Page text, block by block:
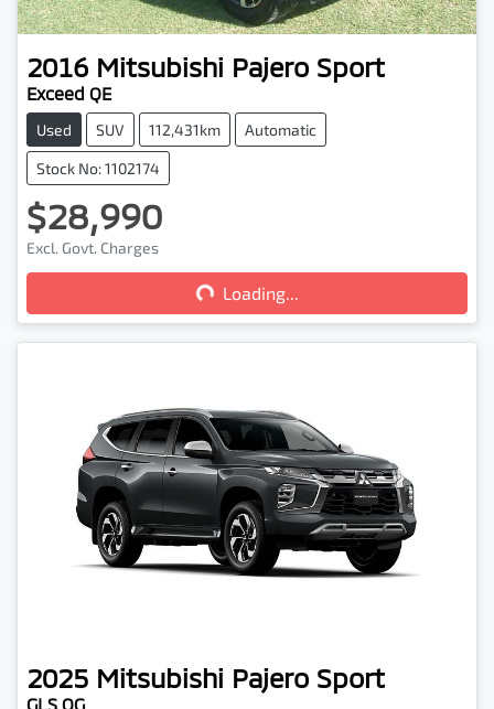
2016 Mitsubishi Pajero Sport
Exceed QE
Used SUV 112,431km Automatic
Stock No: 1102174
$28,990
Excl. Govt. Charges
Loading... Loading...
2025 Mitsubishi Pajero Sport
GLS QG